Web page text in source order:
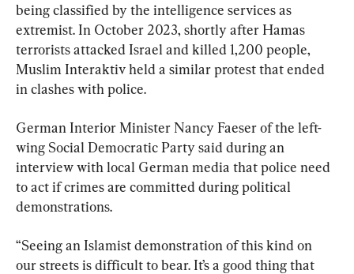
being classified by the intelligence services as
extremist. In October 2023, shortly after Hamas
terrorists attacked Israel and killed 1,200 people,
Muslim Interaktiv held a similar protest that ended
in clashes with police.
German Interior Minister Nancy Faeser of the left-
wing Social Democratic Party said during an
interview with local German media that police need
to act if crimes are committed during political
demonstrations.
“Seeing an Islamist demonstration of this kind on
our streets is difficult to bear. It’s a good thing that